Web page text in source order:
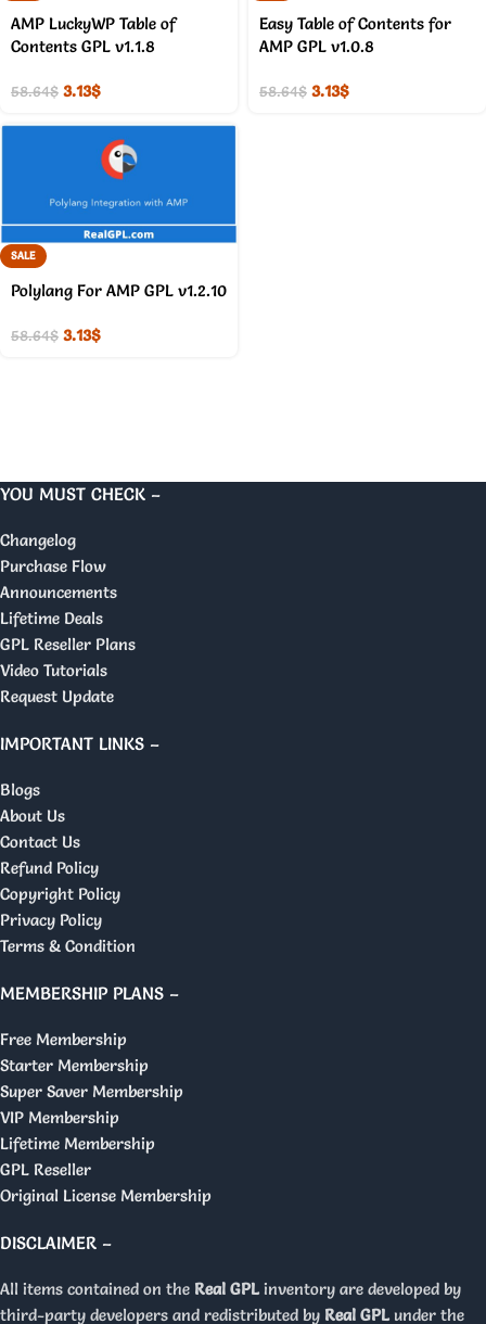
AMP LuckyWP Table of
Contents GPL v1.1.8
58.64$ 3.13$
Easy Table of Contents for
AMP GPL v1.0.8
58.64$ 3.13$
SALE
Polylang For AMP GPL v1.2.10
58.64$ 3.13$
YOU MUST CHECK –
Changelog
Purchase Flow
Announcements
Lifetime Deals
GPL Reseller Plans
Video Tutorials
Request Update
IMPORTANT LINKS –
Blogs
About Us
Contact Us
Refund Policy
Copyright Policy
Privacy Policy
Terms & Condition
MEMBERSHIP PLANS –
Free Membership
Starter Membership
Super Saver Membership
VIP Membership
Lifetime Membership
GPL Reseller
Original License Membership
DISCLAIMER –
All items contained on the Real GPL inventory are developed by
third-party developers and redistributed by Real GPL under the